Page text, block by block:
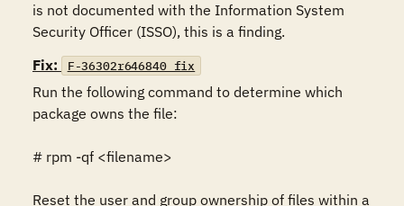
is not documented with the Information System
Security Officer (ISSO), this is a finding.
Fix:
F-36302r646840_fix
Run the following command to determine which
package owns the file:
# rpm -qf <filename>
Reset the user and group ownership of files within a